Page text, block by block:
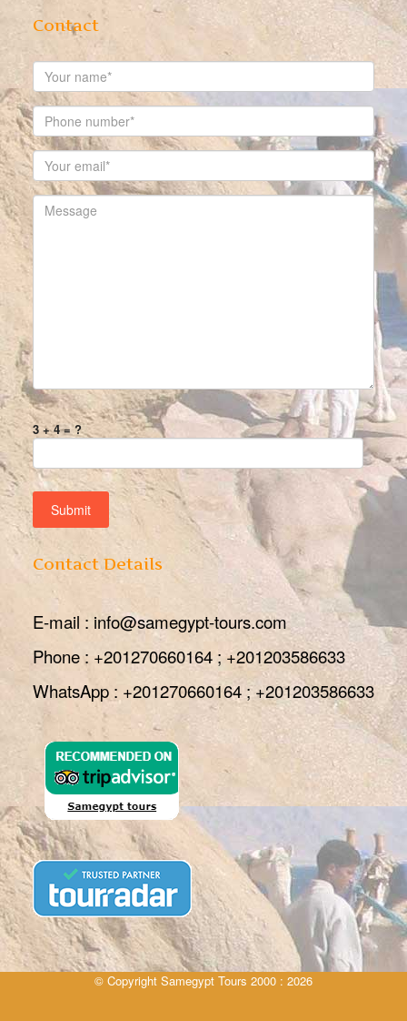
Contact
3 + 4 = ?
Contact Details
E-mail : info@samegypt-tours.com
Phone : +201270660164 ; +201203586633
WhatsApp : +201270660164 ; +201203586633
© Copyright Samegypt Tours 2000 : 2026